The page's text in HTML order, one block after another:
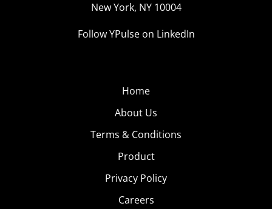
New York, NY 10004
Follow YPulse on LinkedIn
Home
About Us
Terms & Conditions
Product
Privacy Policy
Careers